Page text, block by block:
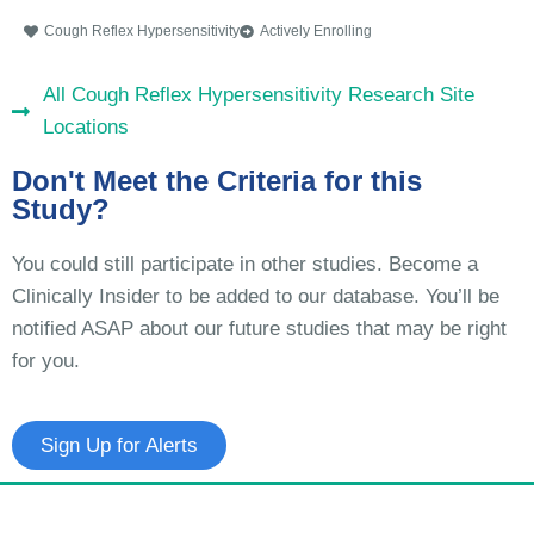
Cough Reflex Hypersensitivity Actively Enrolling
All Cough Reflex Hypersensitivity Research Site
Locations
Don't Meet the Criteria for this
Study?
You could still participate in other studies. Become a
Clinically Insider to be added to our database. You’ll be
notified ASAP about our future studies that may be right
for you.
Sign Up for Alerts